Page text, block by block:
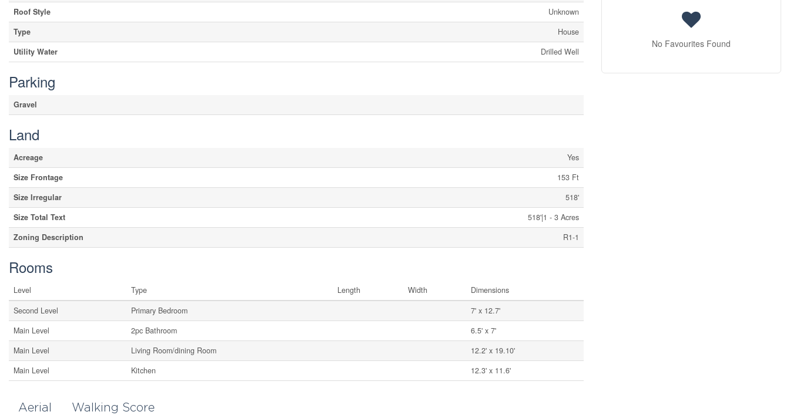
Roof Style
Unknown
Type
House
Utility Water
Drilled Well
Parking
Gravel
Land
Acreage
Yes
Size Frontage
153 Ft
Size Irregular
518'
Size Total Text
518'|1 - 3 Acres
Zoning Description
R1-1
Rooms
Level Type Length Width
Dimensions
Second Level
Primary Bedroom
7' x 12.7'
Main Level
2pc Bathroom
6.5' x 7'
Main Level
Living Room/dining Room
12.2' x 19.10'
Main Level
Kitchen 12.3' x 11.6'
Aerial Walking Score
No Favourites Found